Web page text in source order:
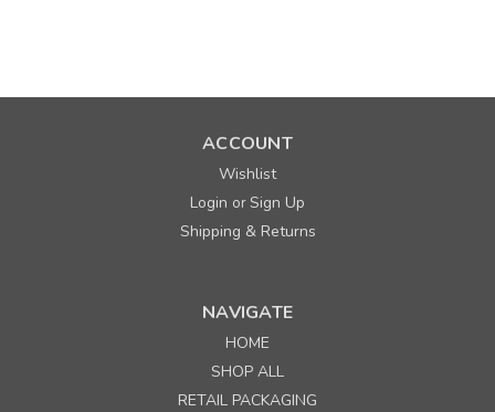
8" Lightweight Plastic Pegboard/Slatwall Hook-
ACCOUNT
Wishlist
Login orSign Up
Shipping & Returns
NAVIGATE
HOME
SHOP ALL
RETAIL PACKAGING